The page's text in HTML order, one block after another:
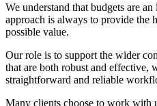
We understand that budgets are
approach is always to provide the
possible value.
Our role is to support the wider
that are both robust and effective,
straightforward and reliable
Many clients choose to work with